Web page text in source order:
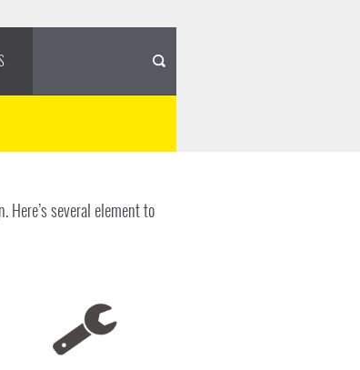
Here’s several element to